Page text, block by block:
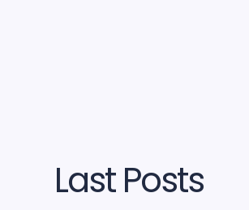
Last Posts